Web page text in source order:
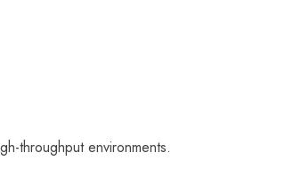
throughput environments.